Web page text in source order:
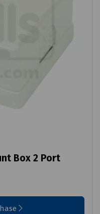
Box 2 Port